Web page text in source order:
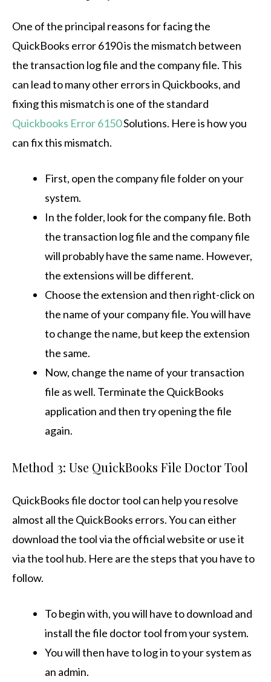
One of the principal reasons for facing the
QuickBooks error 6190 is the mismatch between
the transaction log file and the company file. This
can lead to many other errors in Quickbooks, and
fixing this mismatch is one of the standard
Quickbooks Error 6150Solutions. Here is how you
can fix this mismatch.
First, open the company file folder on your
system.
In the folder, look for the company file. Both
the transaction log file and the company file
will probably have the same name. However,
the extensions will be different.
Choose the extension and then right-click on
the name of your company file. You will have
to change the name, but keep the extension
the same.
Now, change the name of your transaction
file as well. Terminate the QuickBooks
application and then try opening the file
again.
Method 3: Use QuickBooks File Doctor Tool
QuickBooks file doctor tool can help you resolve
almost all the QuickBooks errors. You can either
download the tool via the official website or use it
via the tool hub. Here are the steps that you have to
follow.
To begin with, you will have to download and
install the file doctor tool from your system.
You will then have to log in to your system as
an admin.